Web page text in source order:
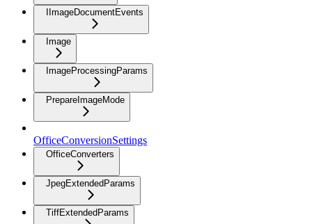
IImageDocumentEvents
Image
ImageProcessingParams
PrepareImageMode
OfficeConversionSettings
OfficeConverters
JpegExtendedParams
TiffExtendedParams